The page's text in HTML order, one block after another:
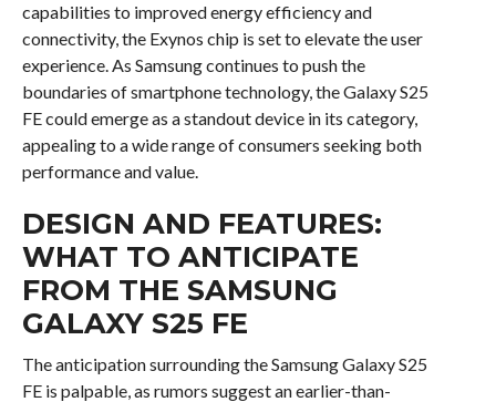
capabilities to improved energy efficiency and
connectivity, the Exynos chip is set to elevate the user
experience. As Samsung continues to push the
boundaries of smartphone technology, the Galaxy S25
FE could emerge as a standout device in its category,
appealing to a wide range of consumers seeking both
performance and value.
DESIGN AND FEATURES:
WHAT TO ANTICIPATE
FROM THE SAMSUNG
GALAXY S25 FE
The anticipation surrounding the Samsung Galaxy S25
FE is palpable, as rumors suggest an earlier-than-